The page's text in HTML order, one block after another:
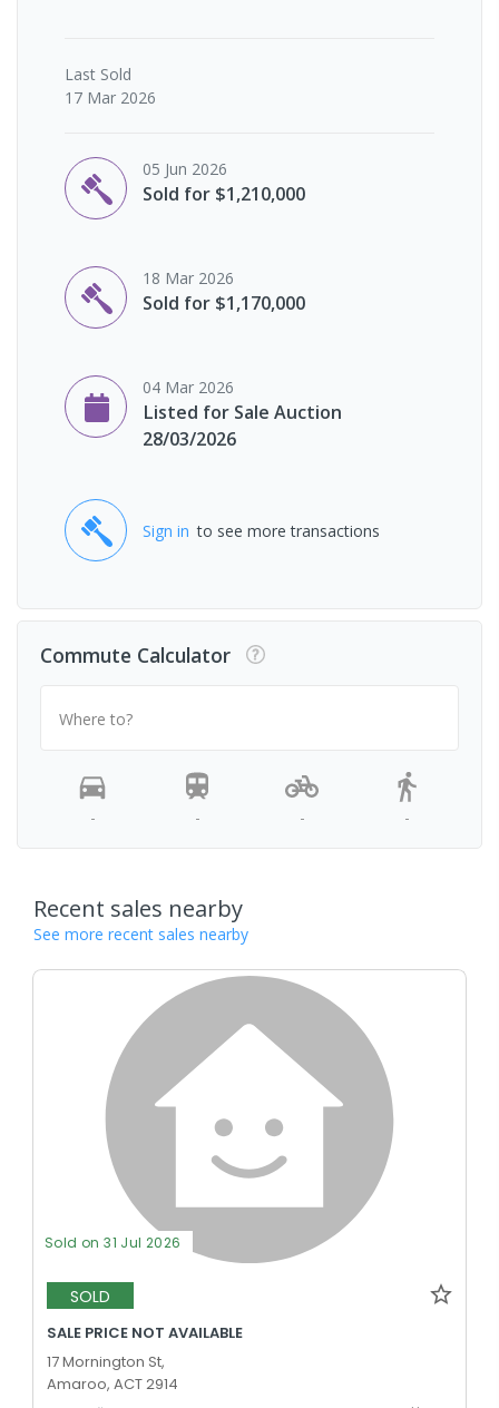
Last Sold
17 Mar 2026
05 Jun 2026
Sold for $1,210,000
18 Mar 2026
Sold for $1,170,000
04 Mar 2026
Listed for Sale Auction
28/03/2026
Sign in to see more transactions
Commute Calculator
Where to?
- - - -
Recent sales nearby
See more recent sales nearby
Sold on 31 Jul 2026
SOLD
SALE PRICE NOT AVAILABLE
17 Mornington St,
Amaroo, ACT 2914